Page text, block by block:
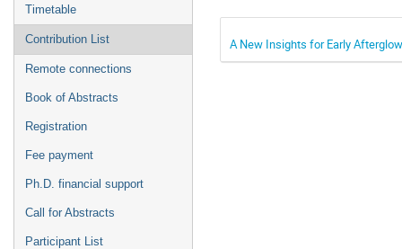
Timetable
Contribution List
Remote connections
Book of Abstracts
Registration
Fee payment
Ph.D. financial support
Call for Abstracts
Participant List
A New Insights for Early